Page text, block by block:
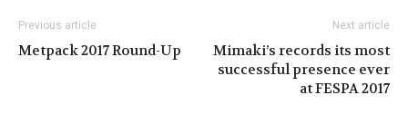
Previous article
Metpack 2017 Round-Up
Next article
Mimaki’s records its most
successful presence ever
at FESPA 2017